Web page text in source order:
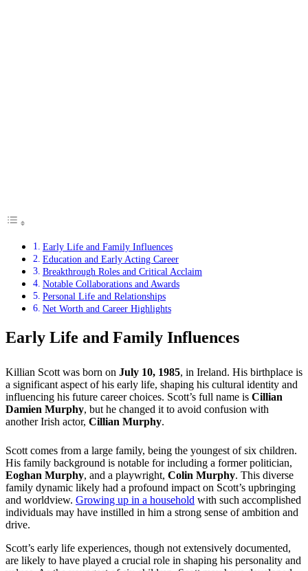
Early Life and Family Influences
Education and Early Acting Career
Breakthrough Roles and Critical Acclaim
Notable Collaborations and Awards
Personal Life and Relationships
Net Worth and Career Highlights
Early Life and Family Influences
Killian Scott was born on July 10, 1985, in Ireland. His birthplace is
a significant aspect of his early life, shaping his cultural identity and
influencing his future career choices. Scott’s full name is Cillian
Damien Murphy, but he changed it to avoid confusion with
another Irish actor, Cillian Murphy.
Scott comes from a large family, being the youngest of six children.
His family background is notable for including a former politician,
Eoghan Murphy, and a playwright, Colin Murphy. This diverse
family dynamic likely had a profound impact on Scott’s upbringing
and worldview. Growing up in a household with such accomplished
individuals may have instilled in him a strong sense of ambition and
drive.
Scott’s early life experiences, though not extensively documented,
are likely to have played a crucial role in shaping his personality and